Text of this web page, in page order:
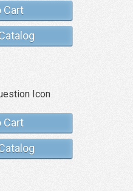
Cart
Cart